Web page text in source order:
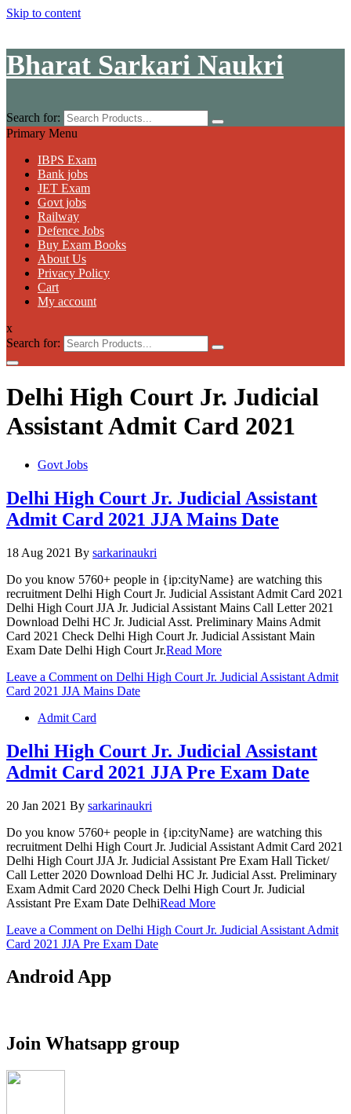
Skip to content
Bharat Sarkari Naukri
Search for:
Primary Menu
IBPS Exam
Bank jobs
JET Exam
Govt jobs
Railway
Defence Jobs
Buy Exam Books
About Us
Privacy Policy
Cart
My account
x
Search for:
Delhi High Court Jr. Judicial
Assistant Admit Card 2021
Govt Jobs
Delhi High Court Jr. Judicial Assistant
Admit Card 2021 JJA Mains Date
18 Aug 2021 By sarkarinaukri
Do you know 5760+ people in {ip:cityName} are watching this
recruitment Delhi High Court Jr. Judicial Assistant Admit Card 2021
Delhi High Court JJA Jr. Judicial Assistant Mains Call Letter 2021
Download Delhi HC Jr. Judicial Asst. Preliminary Mains Admit
Card 2021 Check Delhi High Court Jr. Judicial Assistant Main
Exam Date Delhi High Court Jr.Read More
Leave a Comment on Delhi High Court Jr. Judicial Assistant Admit
Card 2021 JJA Mains Date
Admit Card
Delhi High Court Jr. Judicial Assistant
Admit Card 2021 JJA Pre Exam Date
20 Jan 2021 By sarkarinaukri
Do you know 5760+ people in {ip:cityName} are watching this
recruitment Delhi High Court Jr. Judicial Assistant Admit Card 2021
Delhi High Court JJA Jr. Judicial Assistant Pre Exam Hall Ticket/
Call Letter 2020 Download Delhi HC Jr. Judicial Asst. Preliminary
Exam Admit Card 2020 Check Delhi High Court Jr. Judicial
Assistant Pre Exam Date DelhiRead More
Leave a Comment on Delhi High Court Jr. Judicial Assistant Admit
Card 2021 JJA Pre Exam Date
Android App
Join Whatsapp group